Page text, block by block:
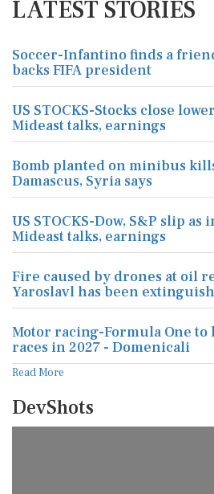
LATEST STORIES
Soccer-Infantino finds a
backs FIFA president
US STOCKS-Stocks close
Mideast talks, earnings
Bomb planted on minibus
Damascus, Syria says
US STOCKS-Dow, S&P slip as
Mideast talks, earnings
Fire caused by drones at oil
Yaroslavl has been
Motor racing-Formula One
races in 2027 - Domenicali
Read More
DevShots